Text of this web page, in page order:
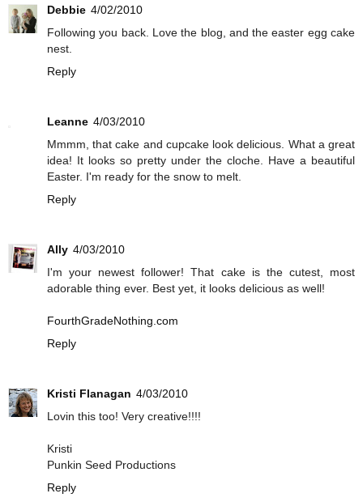
Debbie 4/02/2010
Following you back. Love the blog, and the easter egg cake
nest.
Reply
Leanne 4/03/2010
Mmmm, that cake and cupcake look delicious. What a great
idea! It looks so pretty under the cloche. Have a beautiful
Easter. I'm ready for the snow to melt.
Reply
Ally 4/03/2010
I'm your newest follower! That cake is the cutest, most
adorable thing ever. Best yet, it looks delicious as well!
FourthGradeNothing.com
Reply
Kristi Flanagan 4/03/2010
Lovin this too! Very creative!!!!
Kristi
Punkin Seed Productions
Reply